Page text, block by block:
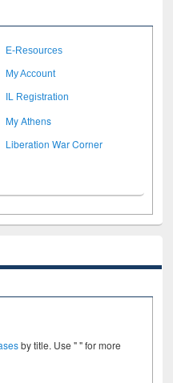
E-Resources
My Account
IL Registration
My Athens
Liberation War Corner
by title. Use " " for more